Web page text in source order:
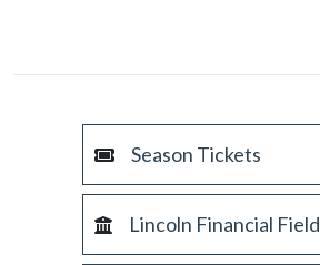
Season Tickets
Lincoln Financial Field